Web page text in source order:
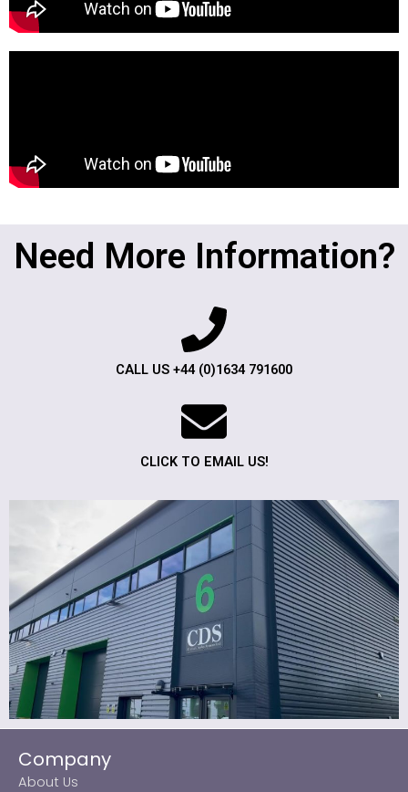
Need More Information?
CALL US +44 (0)1634 791600
CLICK TO EMAIL US!
Company
About Us